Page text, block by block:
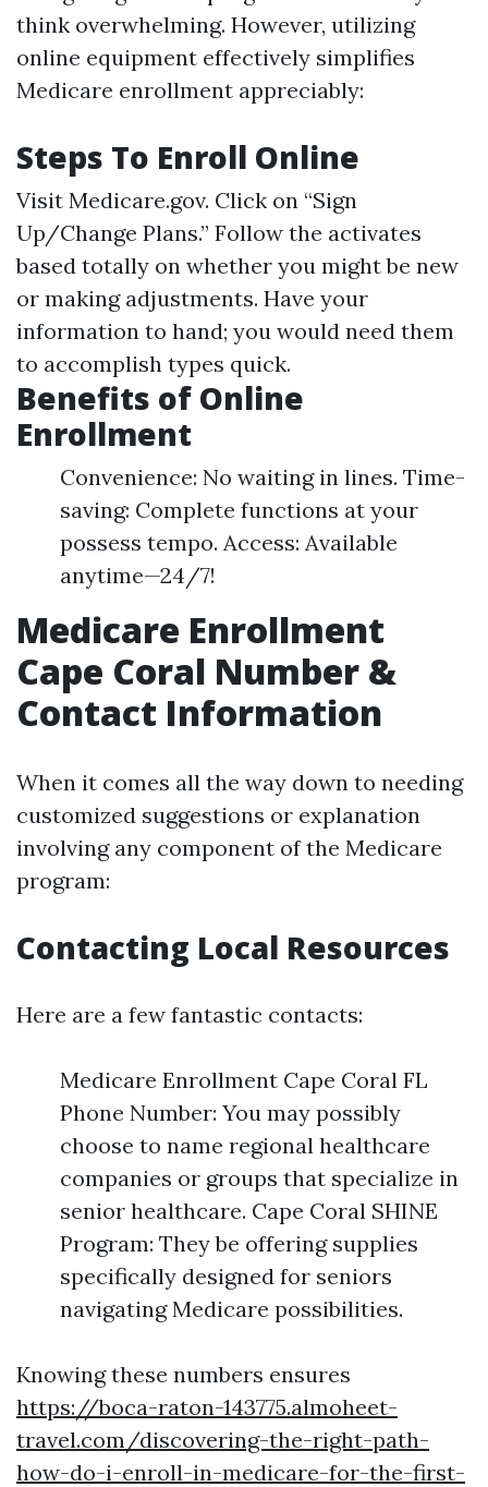
think overwhelming. However, utilizing
online equipment effectively simplifies
Medicare enrollment appreciably:
Steps To Enroll Online
Visit Medicare.gov. Click on “Sign
Up/Change Plans.” Follow the activates
based totally on whether you might be new
or making adjustments. Have your
information to hand; you would need them
to accomplish types quick.
Benefits of Online
Enrollment
Convenience: No waiting in lines. Time-
saving: Complete functions at your
possess tempo. Access: Available
anytime—24/7!
Medicare Enrollment
Cape Coral Number &
Contact Information
When it comes all the way down to needing
customized suggestions or explanation
involving any component of the Medicare
program:
Contacting Local Resources
Here are a few fantastic contacts:
Medicare Enrollment Cape Coral FL
Phone Number: You may possibly
choose to name regional healthcare
companies or groups that specialize in
senior healthcare. Cape Coral SHINE
Program: They be offering supplies
specifically designed for seniors
navigating Medicare possibilities.
Knowing these numbers ensures
https://boca-raton-143775.almoheet-
travel.com/discovering-the-right-path-
how-do-i-enroll-in-medicare-for-the-first-